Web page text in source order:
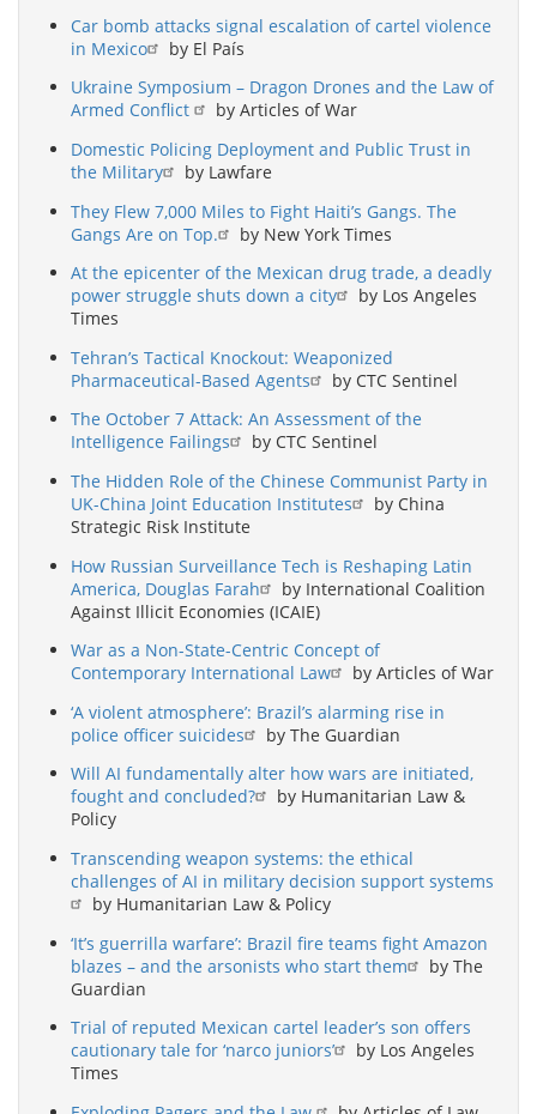
Car bomb attacks signal escalation of cartel violence
in Mexico
by El País
Ukraine Symposium – Dragon Drones and the Law of
Armed Conflict
by Articles of War
Domestic Policing Deployment and Public Trust in
the Military
by Lawfare
They Flew 7,000 Miles to Fight Haiti’s Gangs. The
Gangs Are on Top.
by New York Times
At the epicenter of the Mexican drug trade, a deadly
power struggle shuts down a city
by Los Angeles
Times
Tehran’s Tactical Knockout: Weaponized
Pharmaceutical-Based Agents
by CTC Sentinel
The October 7 Attack: An Assessment of the
Intelligence Failings
by CTC Sentinel
The Hidden Role of the Chinese Communist Party in
UK-China Joint Education Institutes
by China
Strategic Risk Institute
How Russian Surveillance Tech is Reshaping Latin
America, Douglas Farah
by International Coalition
Against Illicit Economies (ICAIE)
War as a Non-State-Centric Concept of
Contemporary International Law
by Articles of War
‘A violent atmosphere’: Brazil’s alarming rise in
police officer suicides
by The Guardian
Will AI fundamentally alter how wars are initiated,
fought and concluded?
by Humanitarian Law &
Policy
Transcending weapon systems: the ethical
challenges of AI in military decision support systems
by Humanitarian Law & Policy
‘It’s guerrilla warfare’: Brazil fire teams fight Amazon
blazes – and the arsonists who start them
by The
Guardian
Trial of reputed Mexican cartel leader’s son offers
cautionary tale for ‘narco juniors’
by Los Angeles
Times